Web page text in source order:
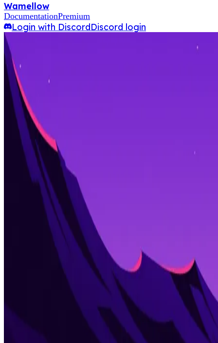
Wamellow
DocumentationPremium
Login with DiscordDiscord login